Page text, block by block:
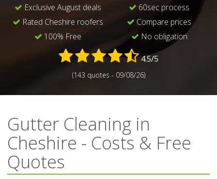
Exclusive August deals
Rated Cheshire roofers
100% Free
60sec process
Compare prices
No obligation
4.5/5
(143 quotes - 09/08/26)
Gutter Cleaning in
Cheshire - Costs & Free
Quotes